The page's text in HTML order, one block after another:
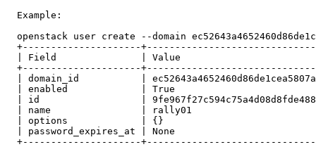
  Example:
openstack user create --domain
+---------------------
| Field               | Value
+---------------------
| domain_id           |
| enabled             | True
| id                  |
| name                | rally01
| options             | {}
| password_expires_at | None
+---------------------